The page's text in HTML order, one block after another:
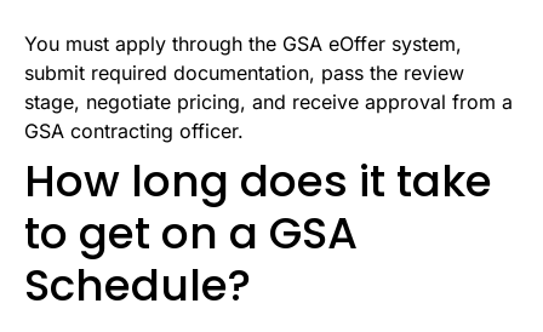
You must apply through the GSA eOffer system,
submit required documentation, pass the review
stage, negotiate pricing, and receive approval from a
GSA contracting officer.
How long does it take
to get on a GSA
Schedule?